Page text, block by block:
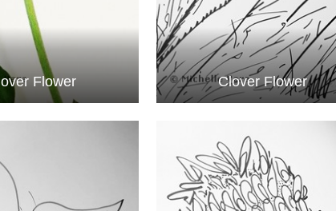
Flower Clover Flower